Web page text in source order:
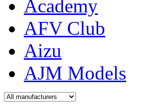
Academy
AFV Club
Aizu
AJM Models